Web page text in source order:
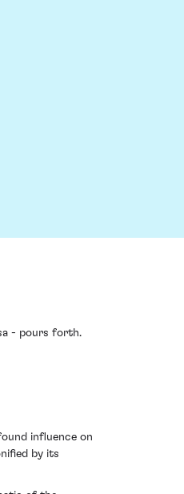
- pours forth.
influence on
by its